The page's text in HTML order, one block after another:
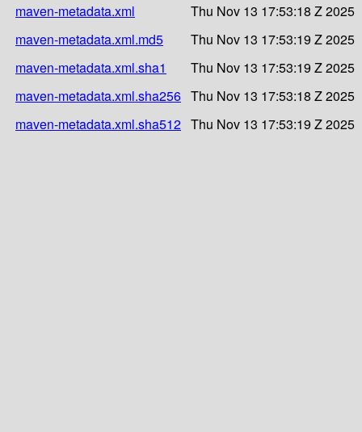
maven-metadata.xml
Thu Nov 13 17:53:18 Z 2025
maven-metadata.xml.md5
Thu Nov 13 17:53:19 Z 2025
maven-metadata.xml.sha1
Thu Nov 13 17:53:19 Z 2025
maven-metadata.xml.sha256 Thu Nov 13 17:53:18 Z 2025
maven-metadata.xml.sha512 Thu Nov 13 17:53:19 Z 2025